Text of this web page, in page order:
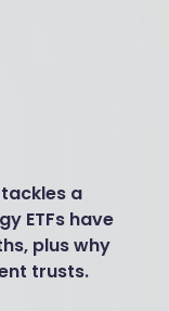
a
ETFs have
plus why
trusts.